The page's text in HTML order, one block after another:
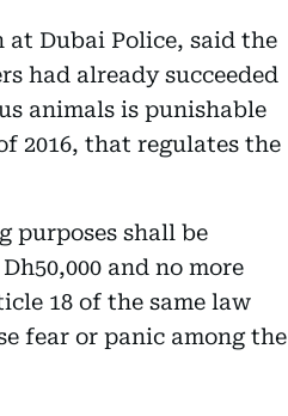
Dubai Police, said the
had already succeeded
animals is punishable
2016, that regulates the
purposes shall be
and no more
18 of the same law
fear or panic among the